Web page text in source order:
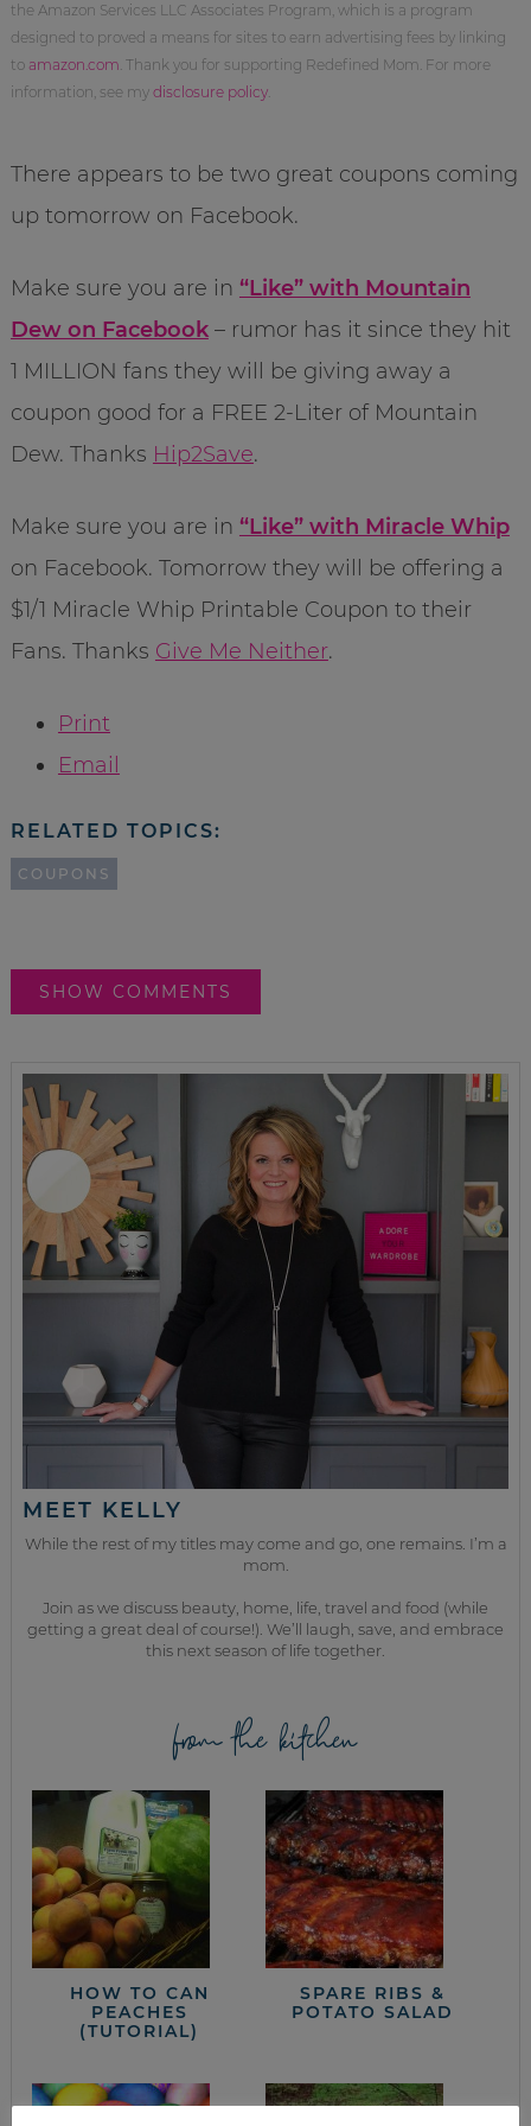
the Amazon Services LLC Associates Program, which is a program
designed to proved a means for sites to earn advertising fees by linking
to amazon.com . Thank you for supporting Redefined Mom. For more
information, see my disclosure policy.
There appears to be two great coupons coming
up tomorrow on Facebook.
Make sure you are in “Like” with Mountain
Dew on Facebook– rumor has it since they hit
1 MILLION fans they will be giving away a
coupon good for a FREE 2-Liter of Mountain
Dew. Thanks Hip2Save.
Make sure you are in “Like” with Miracle Whip
on Facebook. Tomorrow they will be offering a
$1/1 Miracle Whip Printable Coupon to their
Fans. Thanks Give Me Neither.
Print
Email
RELATED TOPICS:
COUPONS
SHOW COMMENTS
MEET KELLY
While the rest of my titles may come and go, one remains. I’m a
mom.
Join as we discuss beauty, home, life, travel and food (while
getting a great deal of course!). We’ll laugh, save, and embrace
this next season of life together.
from the kitchen
HOW TO CAN
PEACHES
(TUTORIAL)
SPARE RIBS &
POTATO SALAD